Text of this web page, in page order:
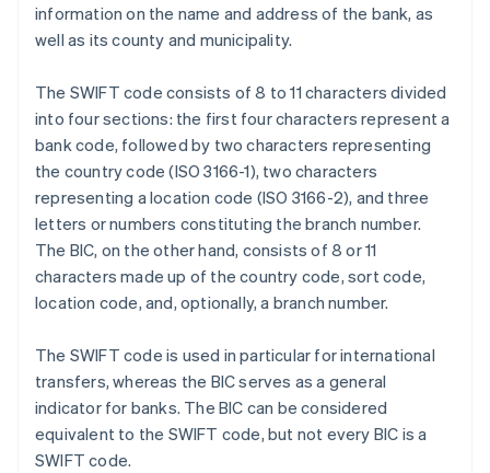
information on the name and address of the bank, as
well as its county and municipality.
The SWIFT code consists of 8 to 11 characters divided
into four sections: the first four characters represent a
bank code, followed by two characters representing
the country code (ISO 3166-1), two characters
representing a location code (ISO 3166-2), and three
letters or numbers constituting the branch number.
The BIC, on the other hand, consists of 8 or 11
characters made up of the country code, sort code,
location code, and, optionally, a branch number.
The SWIFT code is used in particular for international
transfers, whereas the BIC serves as a general
indicator for banks. The BIC can be considered
equivalent to the SWIFT code, but not every BIC is a
SWIFT code.